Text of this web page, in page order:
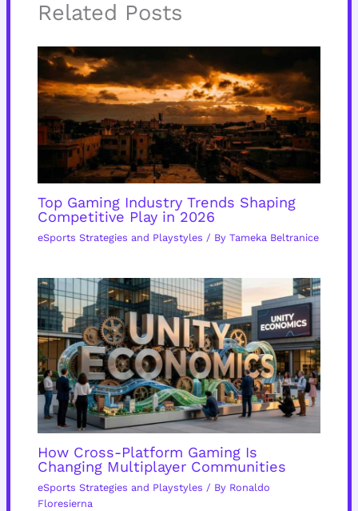
Related Posts
Top Gaming Industry Trends Shaping
Competitive Play in 2026
eSports Strategies and Playstyles / By Tameka Beltranice
How Cross-Platform Gaming Is
Changing Multiplayer Communities
eSports Strategies and Playstyles / By Ronaldo
Floresierna